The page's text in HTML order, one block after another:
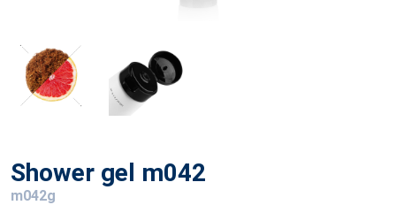
Shower gel m042
m042g